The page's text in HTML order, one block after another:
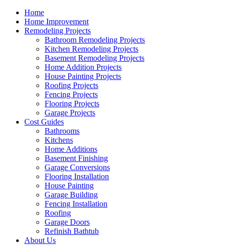
Home
Home Improvement
Remodeling Projects
Bathroom Remodeling Projects
Kitchen Remodeling Projects
Basement Remodeling Projects
Home Addition Projects
House Painting Projects
Roofing Projects
Fencing Projects
Flooring Projects
Garage Projects
Cost Guides
Bathrooms
Kitchens
Home Additions
Basement Finishing
Garage Conversions
Flooring Installation
House Painting
Garage Building
Fencing Installation
Roofing
Garage Doors
Refinish Bathtub
About Us